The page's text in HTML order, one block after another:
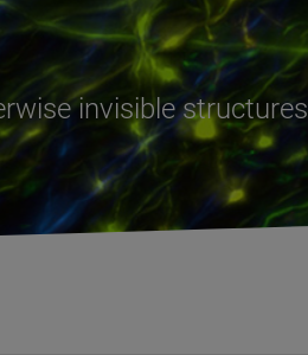
invisible structures